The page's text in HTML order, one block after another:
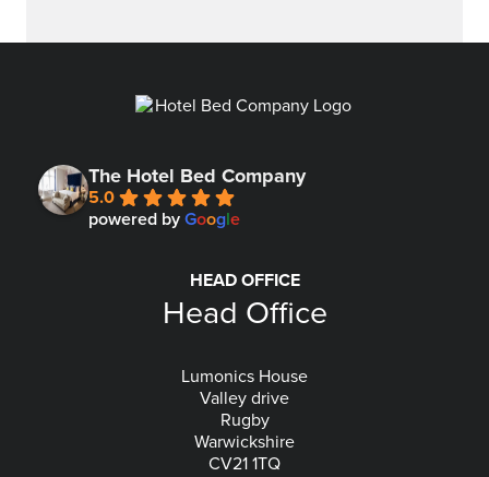
The Hotel Bed Company
5.0
powered by Google
HEAD OFFICE
Head Office
Lumonics House
Valley drive
Rugby
Warwickshire
CV21 1TQ